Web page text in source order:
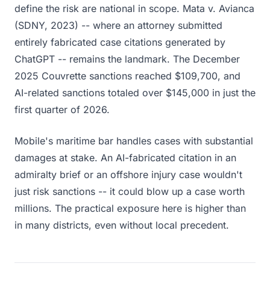
define the risk are national in scope. Mata v. Avianca
(SDNY, 2023) -- where an attorney submitted
entirely fabricated case citations generated by
ChatGPT -- remains the landmark. The December
2025 Couvrette sanctions reached $109,700, and
AI-related sanctions totaled over $145,000 in just the
first quarter of 2026.
Mobile's maritime bar handles cases with substantial
damages at stake. An AI-fabricated citation in an
admiralty brief or an offshore injury case wouldn't
just risk sanctions -- it could blow up a case worth
millions. The practical exposure here is higher than
in many districts, even without local precedent.